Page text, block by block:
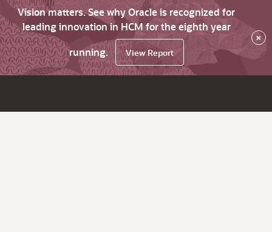
Vision matters. See why Oracle is recognized for
leading innovation in HCM for the eighth year
running.
View Report
×